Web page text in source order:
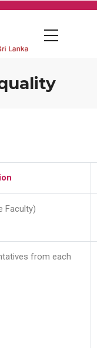
Faculty)
from each